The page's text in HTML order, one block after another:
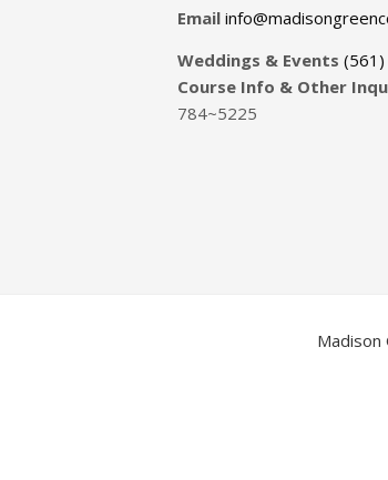
Email
Weddings & Events
Course Info & Other
784~5225